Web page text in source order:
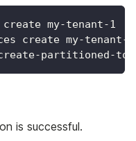
my-tenant-1
create my-tenant-
partitioned-
is successful.